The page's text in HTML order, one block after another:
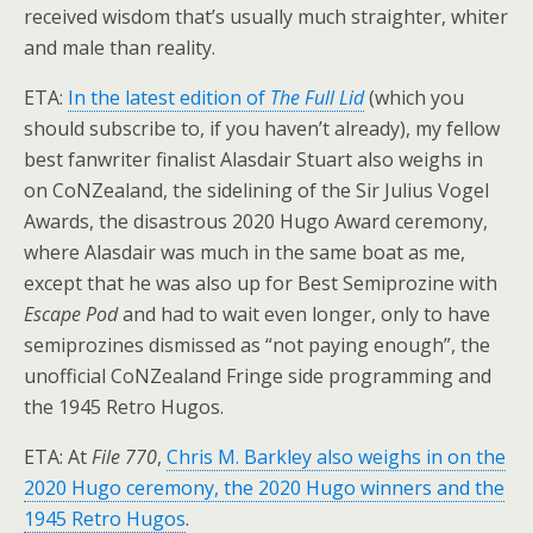
received wisdom that’s usually much straighter, whiter
and male than reality.
ETA: In the latest edition of The Full Lid(which you
should subscribe to, if you haven’t already), my fellow
best fanwriter finalist Alasdair Stuart also weighs in
on CoNZealand, the sidelining of the Sir Julius Vogel
Awards, the disastrous 2020 Hugo Award ceremony,
where Alasdair was much in the same boat as me,
except that he was also up for Best Semiprozine with
Escape Podand had to wait even longer, only to have
semiprozines dismissed as “not paying enough”, the
unofficial CoNZealand Fringe side programming and
the 1945 Retro Hugos.
ETA: AtFile 770, Chris M. Barkley also weighs in on the
2020 Hugo ceremony, the 2020 Hugo winners and the
1945 Retro Hugos.